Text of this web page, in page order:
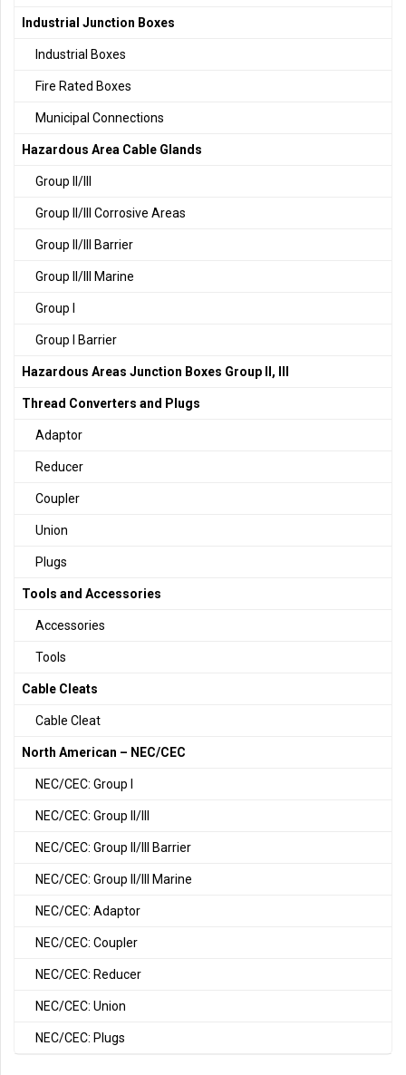
Industrial Junction Boxes
Industrial Boxes
Fire Rated Boxes
Municipal Connections
Hazardous Area Cable Glands
Group II/III
Group II/III Corrosive Areas
Group II/III Barrier
Group II/III Marine
Group I
Group I Barrier
Hazardous Areas Junction Boxes Group II, III
Thread Converters and Plugs
Adaptor
Reducer
Coupler
Union
Plugs
Tools and Accessories
Accessories
Tools
Cable Cleats
Cable Cleat
North American – NEC/CEC
NEC/CEC: Group I
NEC/CEC: Group II/III
NEC/CEC: Group II/III Barrier
NEC/CEC: Group II/III Marine
NEC/CEC: Adaptor
NEC/CEC: Coupler
NEC/CEC: Reducer
NEC/CEC: Union
NEC/CEC: Plugs